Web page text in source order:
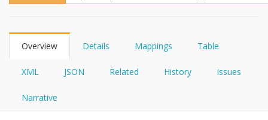
Overview Details Mappings Table
XML JSON Related History Issues
Narrative